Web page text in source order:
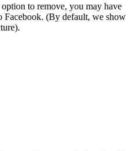
option to remove, you may have
Facebook. (By default, we show